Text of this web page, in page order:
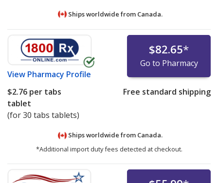
Ships worldwide from Canada.
View Pharmacy Profile
$82.65*
Go to Pharmacy
$2.76 per tabs
tablet
(for 30 tabs tablets)
Free standard shipping
Ships worldwide from Canada.
*Additional import duty fees detected at checkout.